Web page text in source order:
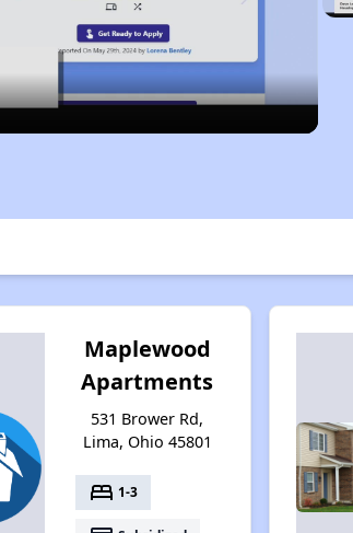
Maplewood
Apartments
531 Brower Rd,
Lima, Ohio 45801
bed 1-3